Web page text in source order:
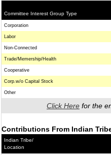
Committee Interest Group Type
Corporation
Labor
Non-Connected
Trade/Memership/Health
Cooperative
Corp.w/o Capital Stock
Other
Click Here for the
Contributions From Indian
Indian Tribe/
Location